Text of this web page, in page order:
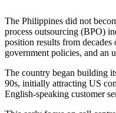
The Philippines did not
process outsourcing (BPO)
position results from
government policies, and an
The country began building
90s, initially attracting US
English-speaking customer